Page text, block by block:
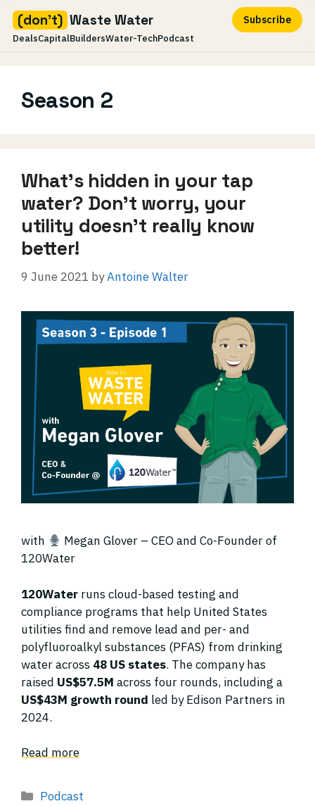
(don't) Waste Water
DealsCapitalBuildersWater-TechPodcast
Subscribe
contentSeason 2
What’s hidden in your tap
water? Don’t worry, your
utility doesn’t really know
better!
9 June 2021 byAntoine Walter
with
Megan Glover – CEO and Co-Founder of
120Water
120Water runs cloud-based testing and
compliance programs that help United States
utilities find and remove lead and per- and
polyfluoroalkyl substances (PFAS) from drinking
water across 48 US states. The company has
raised US$57.5M across four rounds, including a
US$43M growth round led by Edison Partners in
2024.
Read more
Categories
Podcast